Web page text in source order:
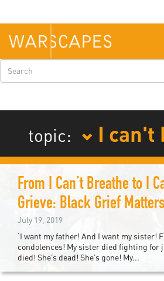
main
content
Search
form
topic: I can't
From I Can’t Breathe to I
Grieve: Black Grief Matters
July 19, 2019
‘I want my father! And I want my sister!
condolences! My sister died fighting for
died! She’s dead! She’s gone! My...